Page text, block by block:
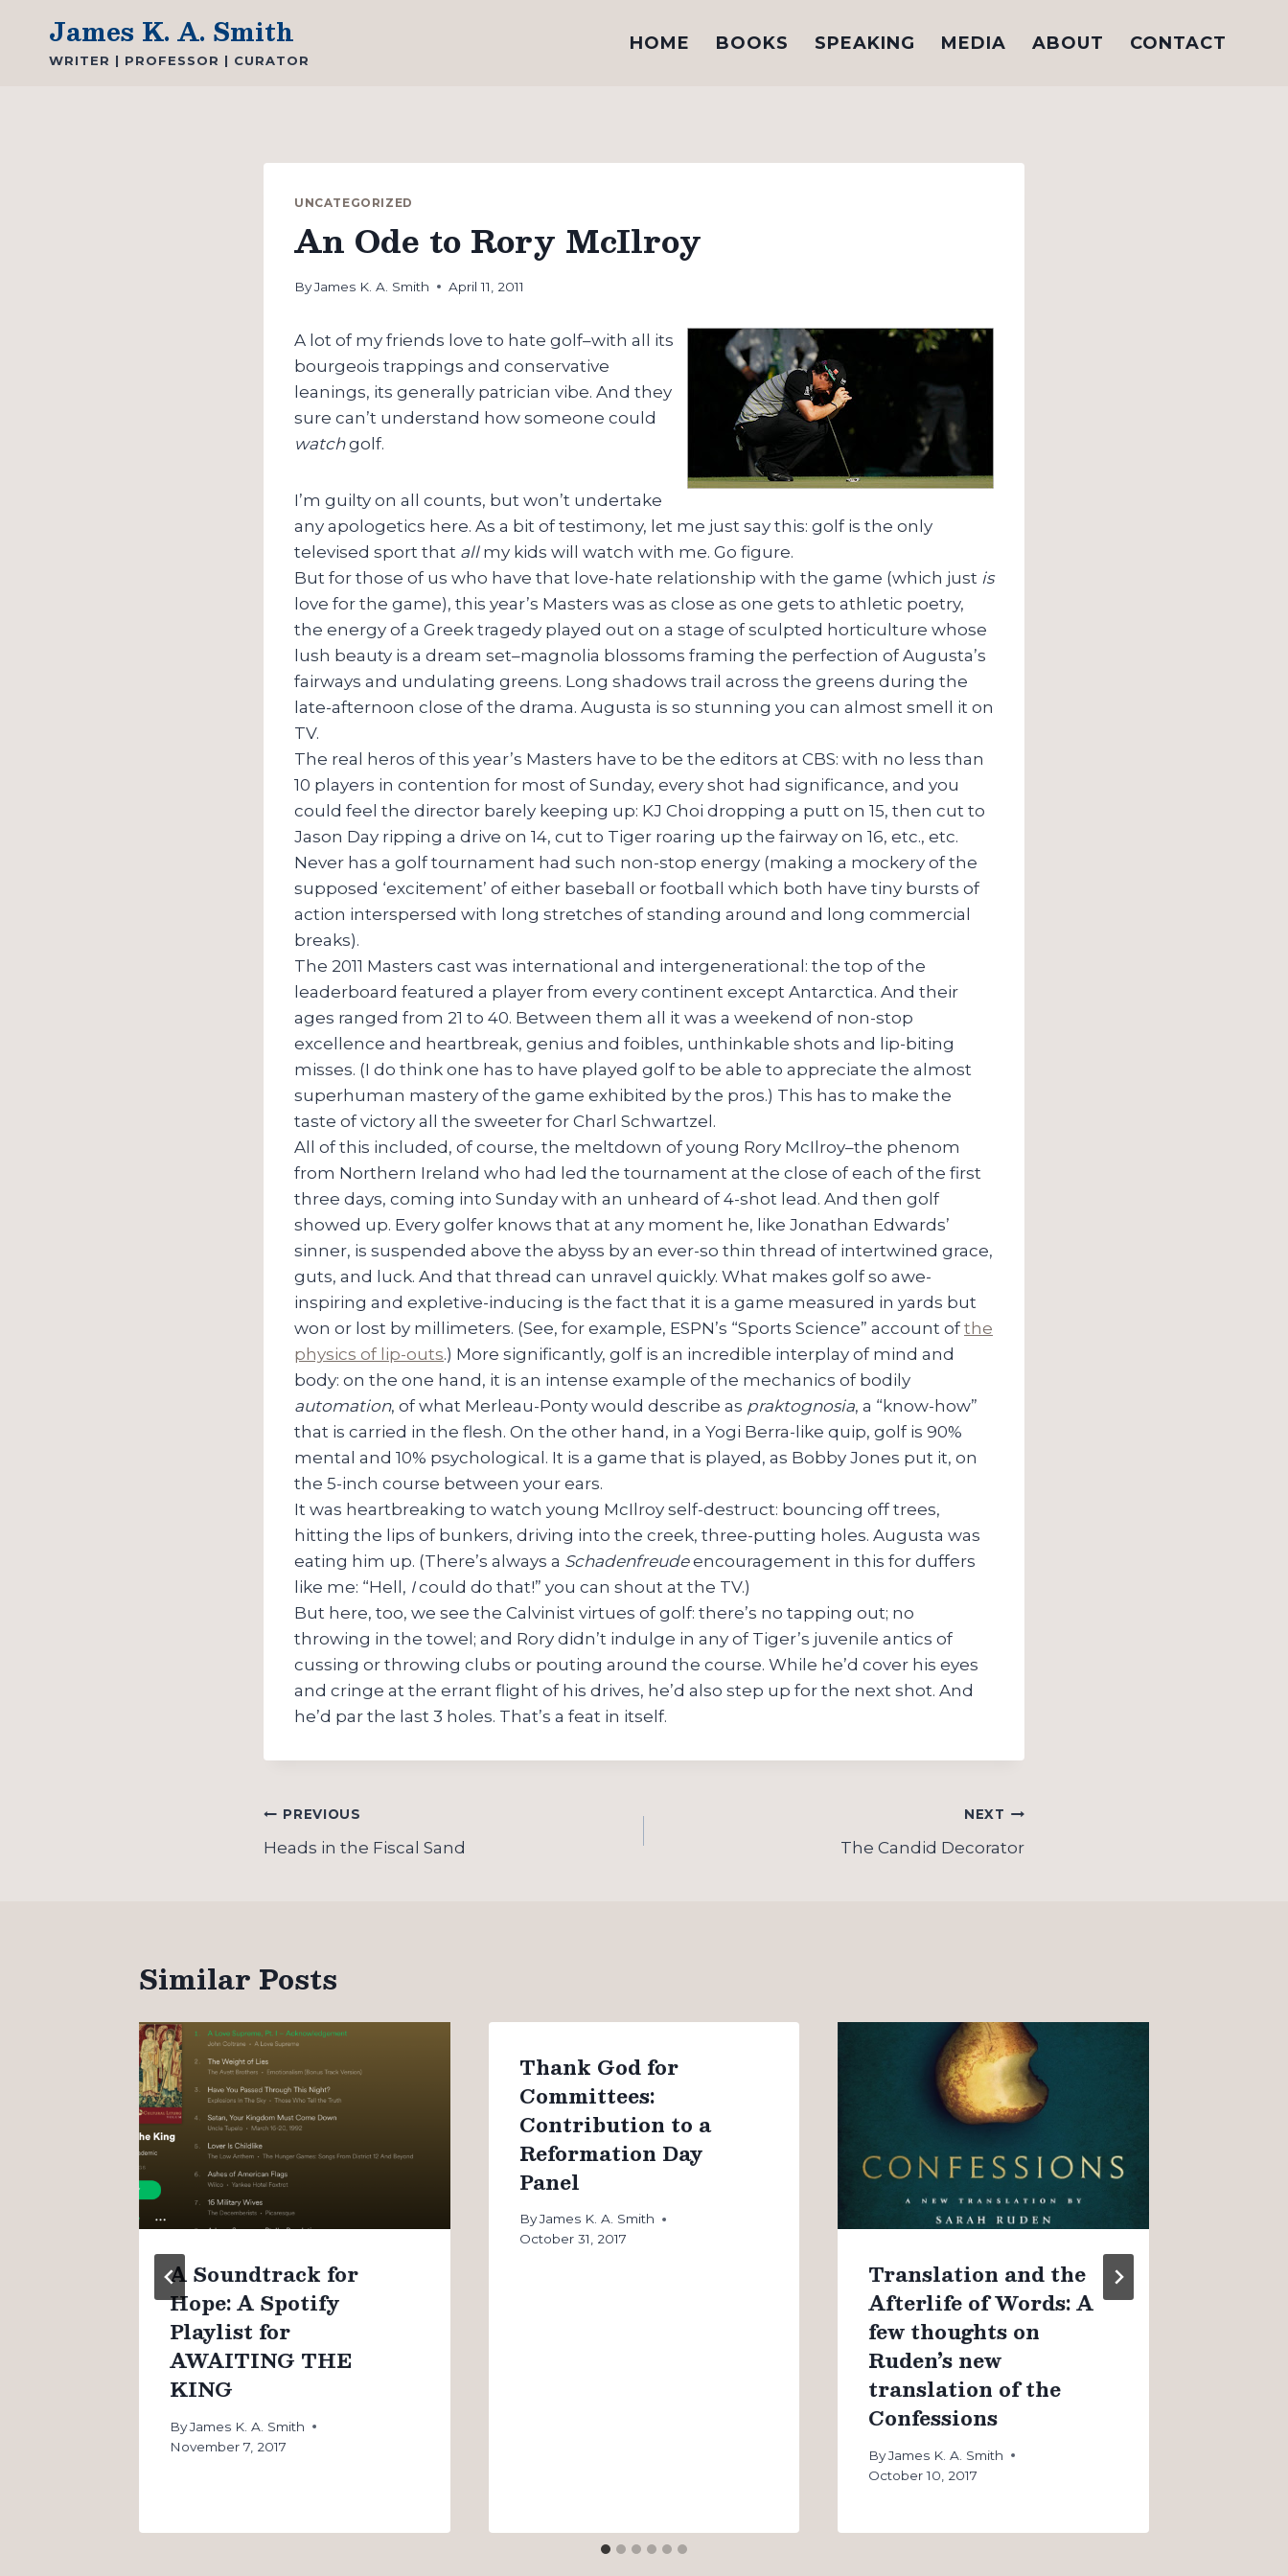
content
James K. A. Smith
WRITER | PROFESSOR | CURATOR
HOME BOOKS SPEAKING MEDIA ABOUT CONTACT
UNCATEGORIZED
An Ode to Rory McIlroy
ByJames K. A. Smith April 11, 2011
A lot of my friends love to hate golf–with all its
bourgeois trappings and conservative
leanings, its generally patrician vibe. And they
sure can’t understand how someone could
watchgolf.
I’m guilty on all counts, but won’t undertake
any apologetics here. As a bit of testimony, let me just say this: golf is the only
televised sport that allmy kids will watch with me. Go figure.
But for those of us who have that love-hate relationship with the game (which just is
love for the game), this year’s Masters was as close as one gets to athletic poetry,
the energy of a Greek tragedy played out on a stage of sculpted horticulture whose
lush beauty is a dream set–magnolia blossoms framing the perfection of Augusta’s
fairways and undulating greens. Long shadows trail across the greens during the
late-afternoon close of the drama. Augusta is so stunning you can almost smell it on
TV.
The real heros of this year’s Masters have to be the editors at CBS: with no less than
10 players in contention for most of Sunday, every shot had significance, and you
could feel the director barely keeping up: KJ Choi dropping a putt on 15, then cut to
Jason Day ripping a drive on 14, cut to Tiger roaring up the fairway on 16, etc., etc.
Never has a golf tournament had such non-stop energy (making a mockery of the
supposed ‘excitement’ of either baseball or football which both have tiny bursts of
action interspersed with long stretches of standing around and long commercial
breaks).
The 2011 Masters cast was international and intergenerational: the top of the
leaderboard featured a player from every continent except Antarctica. And their
ages ranged from 21 to 40. Between them all it was a weekend of non-stop
excellence and heartbreak, genius and foibles, unthinkable shots and lip-biting
misses. (I do think one has to have played golf to be able to appreciate the almost
superhuman mastery of the game exhibited by the pros.) This has to make the
taste of victory all the sweeter for Charl Schwartzel.
All of this included, of course, the meltdown of young Rory McIlroy–the phenom
from Northern Ireland who had led the tournament at the close of each of the first
three days, coming into Sunday with an unheard of 4-shot lead. And then golf
showed up. Every golfer knows that at any moment he, like Jonathan Edwards’
sinner, is suspended above the abyss by an ever-so thin thread of intertwined grace,
guts, and luck. And that thread can unravel quickly. What makes golf so awe-
inspiring and expletive-inducing is the fact that it is a game measured in yards but
won or lost by millimeters. (See, for example, ESPN’s “Sports Science” account ofthe
physics of lip-outs.) More significantly, golf is an incredible interplay of mind and
body: on the one hand, it is an intense example of the mechanics of bodily
automation, of what Merleau-Ponty would describe as praktognosia, a “know-how”
that is carried in the flesh. On the other hand, in a Yogi Berra-like quip, golf is 90%
mental and 10% psychological. It is a game that is played, as Bobby Jones put it, on
the 5-inch course between your ears.
It was heartbreaking to watch young McIlroy self-destruct: bouncing off trees,
hitting the lips of bunkers, driving into the creek, three-putting holes. Augusta was
eating him up. (There’s always a Schadenfreudeencouragement in this for duffers
like me: “Hell, Icould do that!” you can shout at the TV.)
But here, too, we see the Calvinist virtues of golf: there’s no tapping out; no
throwing in the towel; and Rory didn’t indulge in any of Tiger’s juvenile antics of
cussing or throwing clubs or pouting around the course. While he’d cover his eyes
and cringe at the errant flight of his drives, he’d also step up for the next shot. And
he’d par the last 3 holes. That’s a feat in itself.
Post
navigation
PREVIOUS
Heads in the Fiscal Sand
NEXT
The Candid Decorator
Similar Posts
A Soundtrack for
Hope: A Spotify
Playlist for
AWAITING THE
KING
ByJames K. A. Smith
November 7, 2017
Thank God for
Committees:
Contribution to a
Reformation Day
Panel
ByJames K. A. Smith
October 31, 2017
Translation and the
Afterlife of Words: A
few thoughts on
Ruden’s new
translation of the
Confessions
ByJames K. A. Smith
October 10, 2017